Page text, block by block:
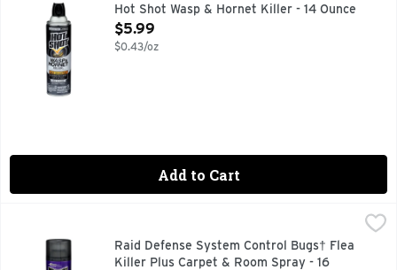
Hot Shot Wasp & Hornet Killer - 14 Ounce
Open Product Description
$5.99
$0.43/oz
Add to Cart
Raid Defense System Control Bugs† Flea Killer Plus
SC Johnson - A Family Company. Kills fleas & ticks on
Raid Defense System Control Bugs† Flea
Killer Plus Carpet & Room Spray - 16